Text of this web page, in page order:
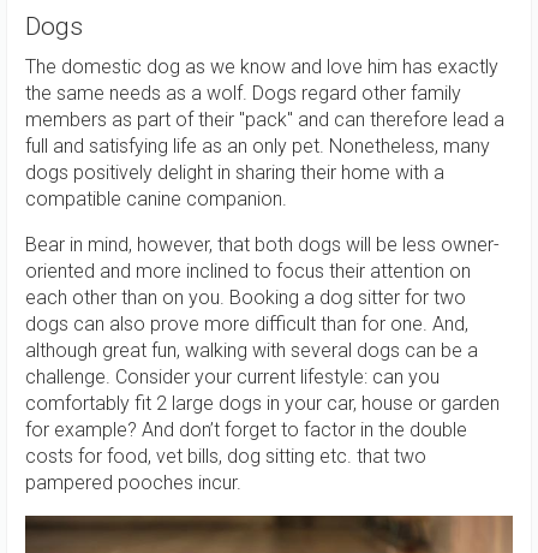
Dogs
The domestic dog as we know and love him has exactly
the same needs as a wolf. Dogs regard other family
members as part of their "pack" and can therefore lead a
full and satisfying life as an only pet. Nonetheless, many
dogs positively delight in sharing their home with a
compatible canine companion.
Bear in mind, however, that both dogs will be less owner-
oriented and more inclined to focus their attention on
each other than on you. Booking a dog sitter for two
dogs can also prove more difficult than for one. And,
although great fun, walking with several dogs can be a
challenge. Consider your current lifestyle: can you
comfortably fit 2 large dogs in your car, house or garden
for example? And don’t forget to factor in the double
costs for food, vet bills, dog sitting etc. that two
pampered pooches incur.